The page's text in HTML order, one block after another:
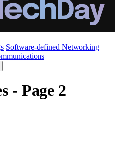
Software-defined Networking
- Page 2